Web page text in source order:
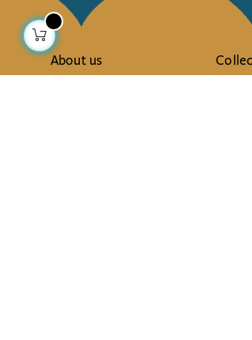
About us